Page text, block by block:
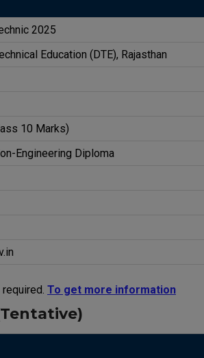
2025
Education (DTE), Rajasthan
10 Marks)
Engineering Diploma
To get more information